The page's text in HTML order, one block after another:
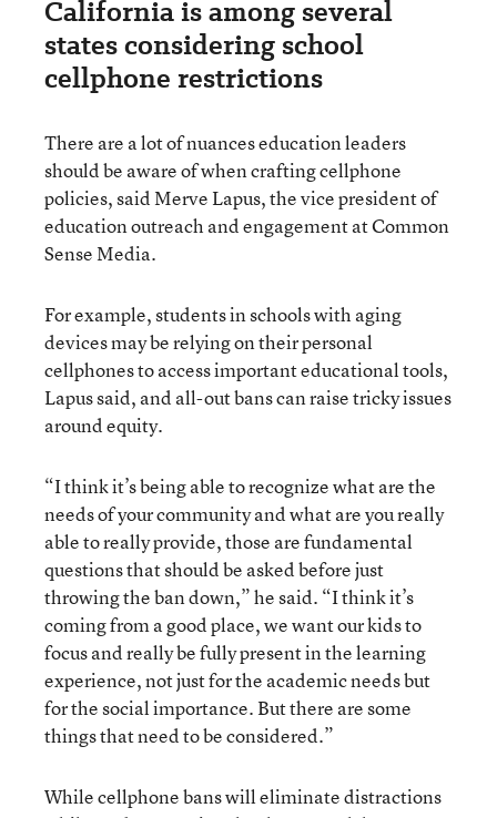
California is among several
states considering school
cellphone restrictions
There are a lot of nuances education leaders
should be aware of when crafting cellphone
policies, said Merve Lapus, the vice president of
education outreach and engagement at Common
Sense Media.
For example, students in schools with aging
devices may be relying on their personal
cellphones to access important educational tools,
Lapus said, and all-out bans can raise tricky issues
around equity.
“I think it’s being able to recognize what are the
needs of your community and what are you really
able to really provide, those are fundamental
questions that should be asked before just
throwing the ban down,” he said. “I think it’s
coming from a good place, we want our kids to
focus and really be fully present in the learning
experience, not just for the academic needs but
for the social importance. But there are some
things that need to be considered.”
While cellphone bans will eliminate distractions